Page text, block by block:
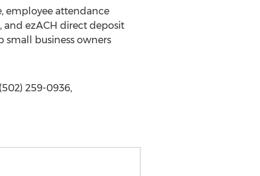
employee attendance
and ezACH direct deposit
small business owners
259-0936,